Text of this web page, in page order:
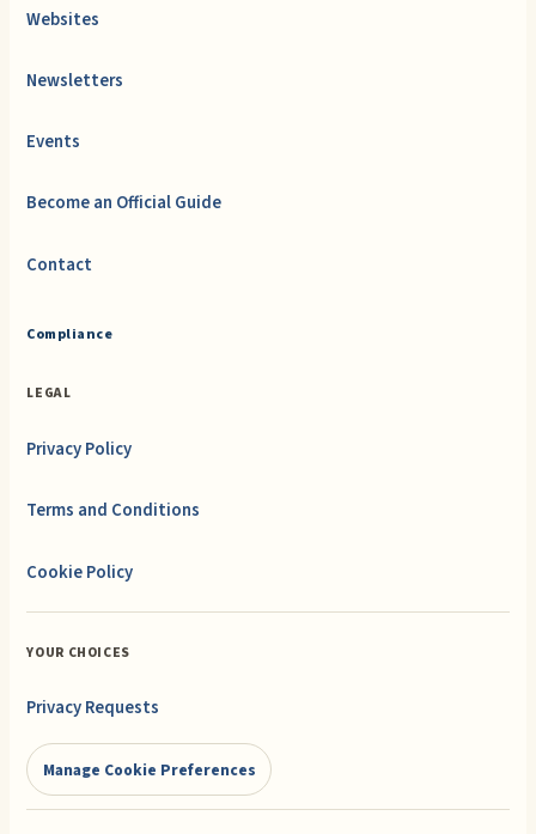
Websites
Newsletters
Events
Become an Official Guide
Contact
Compliance
LEGAL
Privacy Policy
Terms and Conditions
Cookie Policy
YOUR CHOICES
Privacy Requests
Manage Cookie Preferences